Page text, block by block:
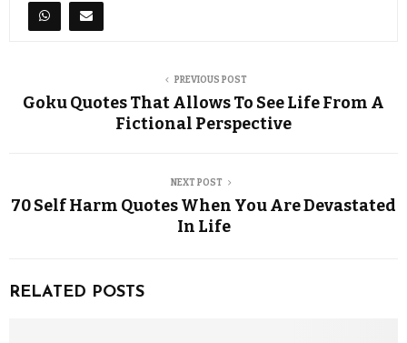
PREVIOUS POST
Goku Quotes That Allows To See Life From A
Fictional Perspective
NEXT POST
70 Self Harm Quotes When You Are Devastated
In Life
RELATED POSTS